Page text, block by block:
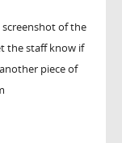
of the
the staff know if
piece of